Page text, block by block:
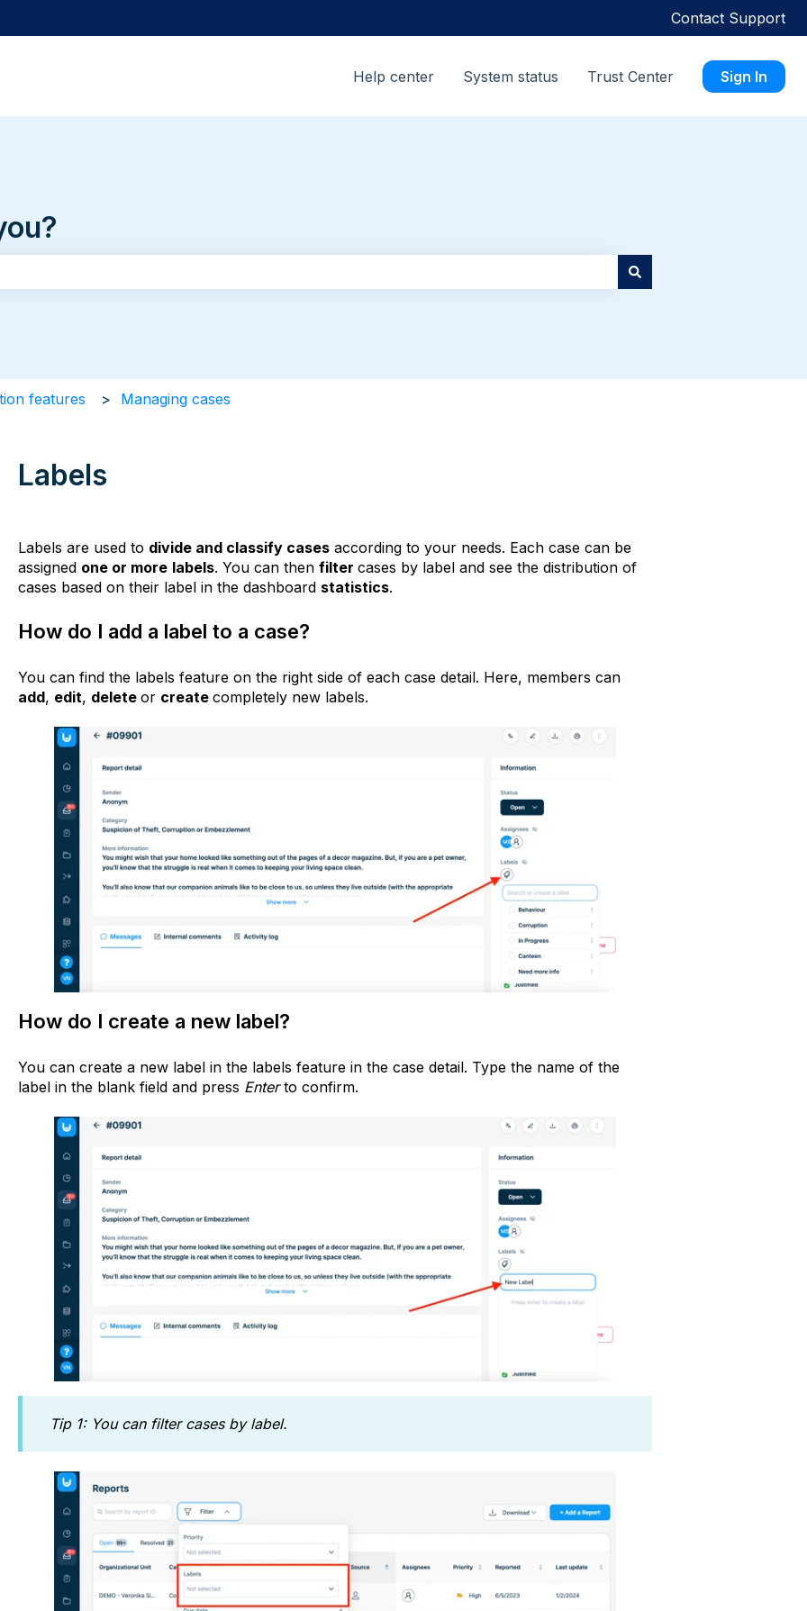
Contact Support
Help center System status Trust Center Sign In
features Managing cases
Labels
Labels are used to divide and classify casesaccording to your needs. Each case can be
assigned one or more labels. You can then filter cases by label and see the distribution of
cases based on their label in the dashboard statistics.
How do I add a label to a case?
You can find the labels feature on the right side of each case detail. Here, members can
add, edit, delete or create completely new labels.
How do I create a new label?
You can create a new label in the labels feature in the case detail. Type the name of the
label in the blank field and press Enterto confirm.
Tip 1: You can filter cases by label.